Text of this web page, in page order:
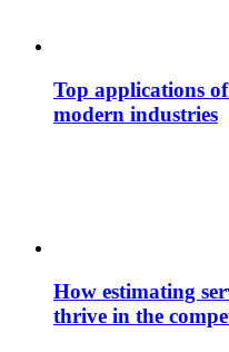
Top applications of
modern industries
How estimating
thrive in the